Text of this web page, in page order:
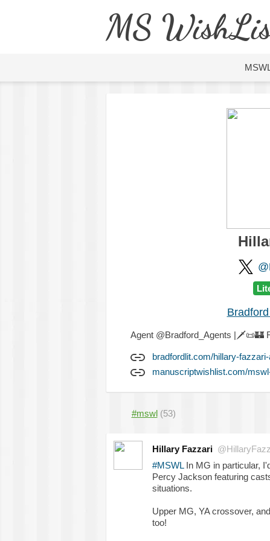
MS
Agent @Bradford_Agents | 🗡️📜🏰
bradfordlit.com/hillary-
manuscriptwishlist.com/
#mswl (53)
Hillary Fazzari
#MSWLIn MG in particular,
Percy Jackson featuring
situations.
Upper MG, YA crossover,
too!